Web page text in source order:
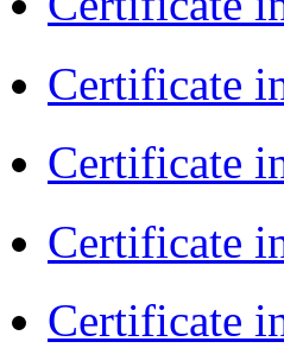
Certificate
Certificate
Certificate
Certificate